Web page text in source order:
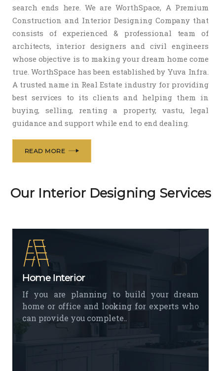
search ends here. We are WorthSpace, A Premium
Construction and Interior Designing Company that
consists of experienced & professional team of
architects, interior designers and civil engineers
whose objective is to making your dream home come
true. WorthSpace has been established by Yuva Infra.
A trusted name in Real Estate industry for providing
best services to its clients and helping them in
buying, selling, renting a property, vastu, legal
guidance and support while end to end dealing.
READ MORE
Our Interior Designing Services
Home Interior
If you are planning to build your dream
home or office and looking for experts who
can provide you complete..